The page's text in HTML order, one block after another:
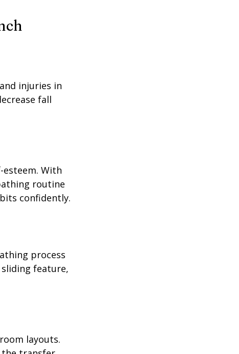
injuries in
fall
With
routine
confidently.
process
feature,
layouts.